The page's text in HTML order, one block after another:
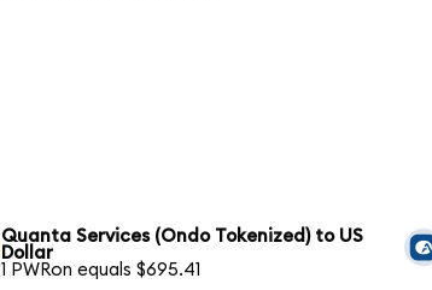
Quanta Services (Ondo Tokenized) to US
Dollar
1 PWRon equals $695.41